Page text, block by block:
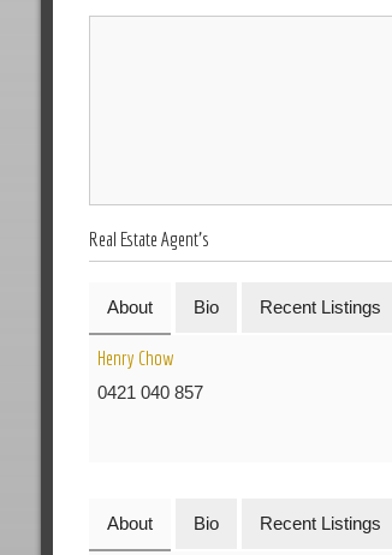
Real Estate Agent's
About Bio Recent Listings
Henry Chow
0421 040 857
About Bio Recent Listings